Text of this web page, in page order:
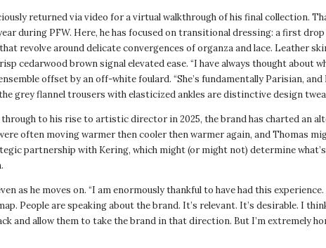
returned via video for a virtual walkthrough of his final collection.
during PFW. Here, he has focused on transitional dressing: a first
revolve around delicate convergences of organza and lace. Leather
brown signal elevated ease. “I have always thought about
offset by an off-white foulard. “She’s fundamentally Parisian,
grey flannel trousers with elasticized ankles are distinctive design
to his rise to artistic director in 2025, the brand has charted an
often moving warmer then cooler then warmer again, and Thomas
partnership with Kering, which might (or might not) determine
he moves on. “I am enormously thankful to have had this
People are speaking about the brand. It’s relevant. It’s desirable. I
and allow them to take the brand in that direction. But I’m extremely